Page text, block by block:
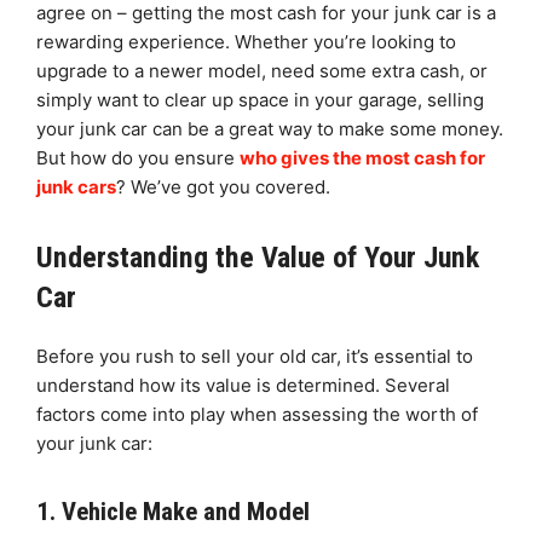
agree on – getting the most cash for your junk car is a
rewarding experience. Whether you’re looking to
upgrade to a newer model, need some extra cash, or
simply want to clear up space in your garage, selling
your junk car can be a great way to make some money.
But how do you ensure who gives the most cash for
junk cars? We’ve got you covered.
Understanding the Value of Your Junk
Car
Before you rush to sell your old car, it’s essential to
understand how its value is determined. Several
factors come into play when assessing the worth of
your junk car:
1. Vehicle Make and Model